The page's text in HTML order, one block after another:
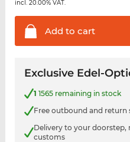
incl. 20.00% VAT.
Add to cart
Exclusive Edel-
1 1565 remaining in stock
Free outbound and return
Delivery to your doorstep,
customs